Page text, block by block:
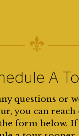
A
questions or
you can
form below.